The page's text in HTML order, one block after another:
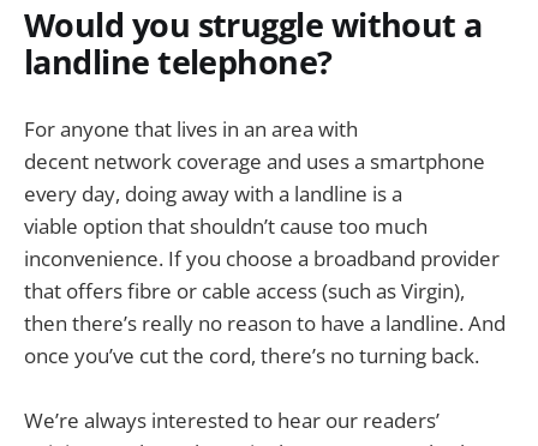
Would you struggle without a
landline telephone?
For anyone that lives in an area with
decent network coverage and uses a smartphone
every day, doing away with a landline is a
viable option that shouldn’t cause too much
inconvenience. If you choose a broadband provider
that offers fibre or cable access (such as Virgin),
then there’s really no reason to have a landline. And
once you’ve cut the cord, there’s no turning back.
We’re always interested to hear our readers’